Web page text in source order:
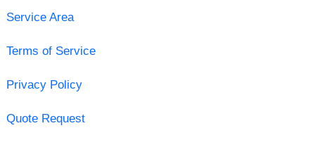
Service Area
Terms of Service
Privacy Policy
Quote Request